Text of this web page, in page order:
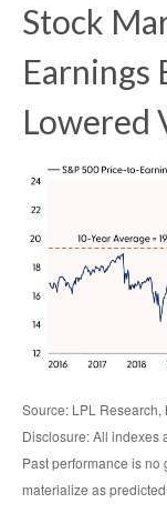
Stock
Earnings
Lowered
Source: LPL
Disclosure: All indexes
Past performance is no
materialize as